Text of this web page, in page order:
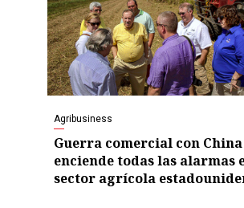
Agribusiness
Guerra comercial con China
enciende todas las alarmas
sector agrícola